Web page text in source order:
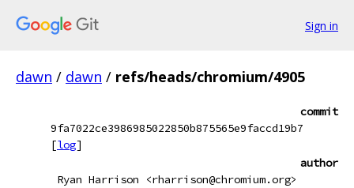
Sign in
dawn / dawn / refs/heads/chromium/4905
commit
9fa7022ce3986985022850b875565e9faccd19b7
[log]
author
Ryan Harrison <rharrison@chromium.org>